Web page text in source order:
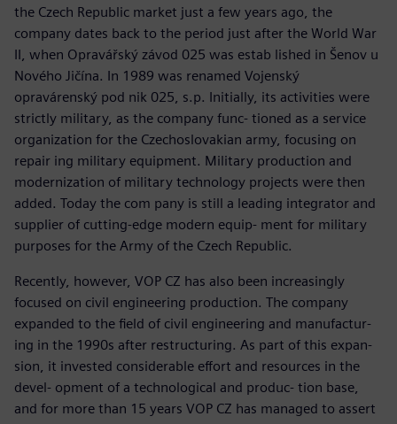
the Czech Republic market just a few years ago, the
company dates back to the period just after the World War
II, when Opravářský závod 025 was estab lished in Šenov u
Nového Jičína. In 1989 was renamed Vojenský
opravárenský pod nik 025, s.p. Initially, its activities were
strictly military, as the company func- tioned as a service
organization for the Czechoslovakian army, focusing on
repair ing military equipment. Military production and
modernization of military technology projects were then
added. Today the com pany is still a leading integrator and
supplier of cutting-edge modern equip- ment for military
purposes for the Army of the Czech Republic.
Recently, however, VOP CZ has also been increasingly
focused on civil engineering production. The company
expanded to the field of civil engineering and manufactur-
ing in the 1990s after restructuring. As part of this expan-
sion, it invested considerable effort and resources in the
devel- opment of a technological and produc- tion base,
and for more than 15 years VOP CZ has managed to assert